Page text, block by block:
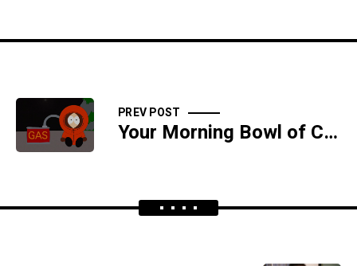
PREV POST
Your Morning Bowl of Cocoa Testicles Cereal And Milk